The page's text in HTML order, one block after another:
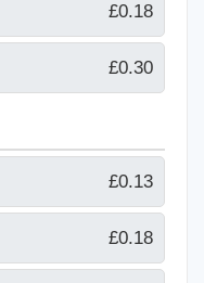
£0.18
£0.30
£0.13
£0.18